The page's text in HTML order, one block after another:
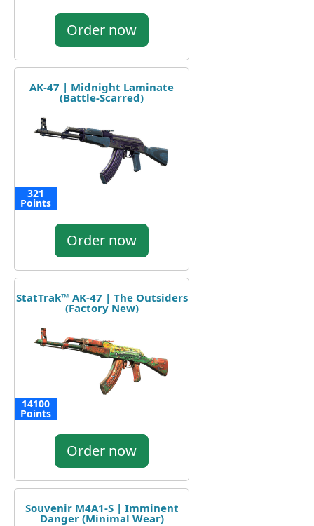
Order now
AK-47 | Midnight Laminate
(Battle-Scarred)
321
Points
Order now
StatTrak™ AK-47 | The Outsiders
(Factory New)
14100
Points
Order now
Souvenir M4A1-S | Imminent
Danger (Minimal Wear)